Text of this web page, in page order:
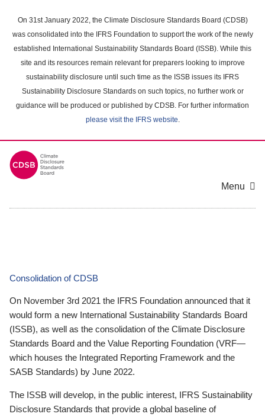
main
content
On 31st January 2022, the Climate Disclosure Standards Board (CDSB)
was consolidated into the IFRS Foundation to support the work of the newly
established International Sustainability Standards Board (ISSB). While this
site and its resources remain relevant for preparers looking to improve
sustainability disclosure until such time as the ISSB issues its IFRS
Sustainability Disclosure Standards on such topics, no further work or
guidance will be produced or published by CDSB. For further information
please visit the IFRS website.
Menu
Consolidation of CDSB
On November 3rd 2021 the IFRS Foundation announced that it
would form a new International Sustainability Standards Board
(ISSB), as well as the consolidation of the Climate Disclosure
Standards Board and the Value Reporting Foundation (VRF—
which houses the Integrated Reporting Framework and the
SASB Standards) by June 2022.
The ISSB will develop, in the public interest, IFRS Sustainability
Disclosure Standards that provide a global baseline of